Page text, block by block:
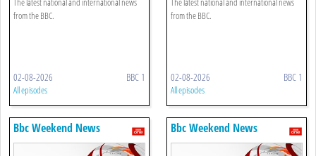
from the BBC.
02-08-2026 BBC 1
All episodes
from the BBC.
02-08-2026 BBC 1
All episodes
Bbc Weekend News Bbc Weekend News